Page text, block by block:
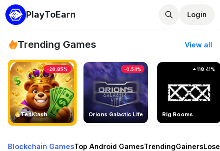
PlayToEarn Login
Trending Games View all
TedlCash
-26.85%
Orions Galactic Life
-0.54%
Rig Rooms
118.41%
Blockchain GamesTop Android GamesTrendingGainers